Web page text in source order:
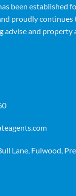
been established
proudly continues
advise and property
Lane, Fulwood,